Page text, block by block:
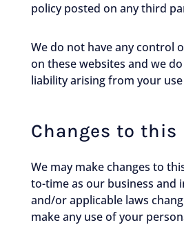
policy posted on any third
We do not have any control
on these websites and we
liability arising from your
Changes to this
We may make changes to
to-time as our business and
and/or applicable laws
make any use of your